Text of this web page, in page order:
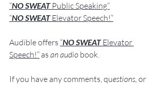
“NO SWEAT Public Speaking”
“NO SWEAT Elevator Speech!”
Audible offers “NO SWEAT Elevator
Speech!” as an audio book.
If you have any comments, questions, or